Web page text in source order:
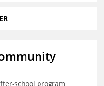
school program